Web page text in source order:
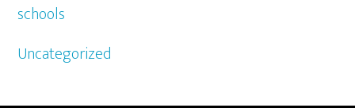
schools
Uncategorized